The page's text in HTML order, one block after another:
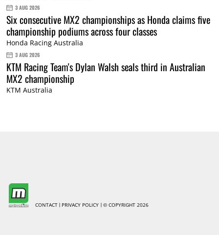
3 AUG 2026
Six consecutive MX2 championships as Honda claims five
championship podiums across four classes
Honda Racing Australia
3 AUG 2026
KTM Racing Team's Dylan Walsh seals third in Australian
MX2 championship
KTM Australia
CONTACT PRIVACY POLICY © COPYRIGHT 2026